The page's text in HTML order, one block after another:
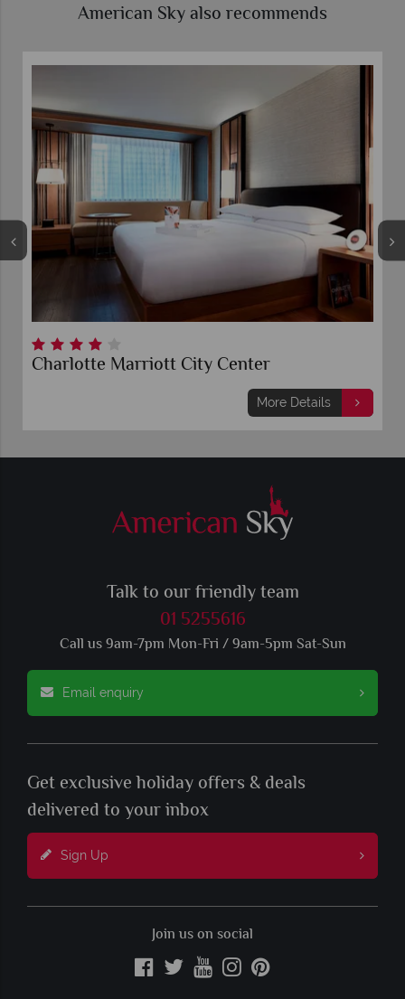
American Sky also recommends
Charlotte Marriott City Center
More Details
Talk to our friendly team
01 5255616
Call us 9am-7pm Mon-Fri / 9am-5pm Sat-Sun
Email enquiry
Get exclusive holiday offers & deals
delivered to your inbox
Sign Up
Join us on social